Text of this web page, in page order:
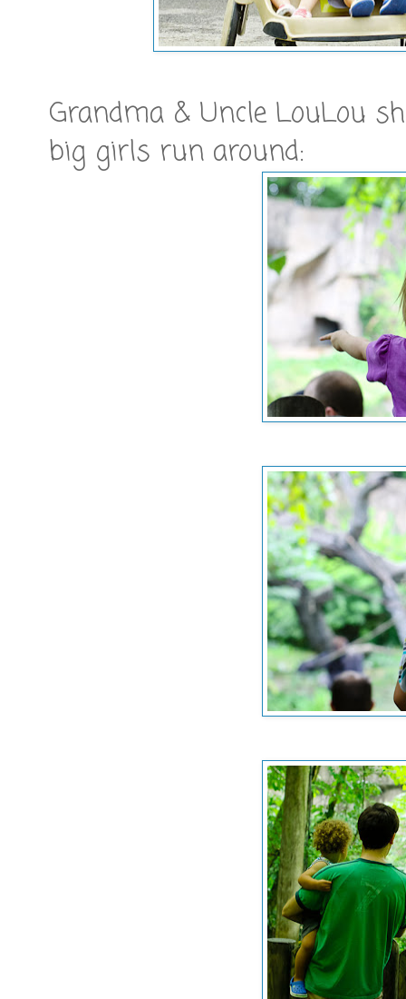
Grandma & Uncle LouLou
big girls run around: